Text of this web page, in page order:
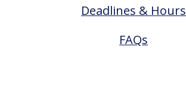
Deadlines & Hours
FAQs